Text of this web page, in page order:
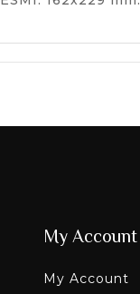
My Account
My Account